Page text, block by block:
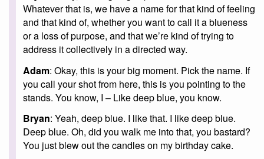
Whatever that is, we have a name for that kind of feeling
and that kind of, whether you want to call it a blueness
or a loss of purpose, and that we’re kind of trying to
address it collectively in a directed way.
Adam: Okay, this is your big moment. Pick the name. If
you call your shot from here, this is you pointing to the
stands. You know, I – Like deep blue, you know.
Bryan: Yeah, deep blue. I like that. I like deep blue.
Deep blue. Oh, did you walk me into that, you bastard?
You just blew out the candles on my birthday cake.